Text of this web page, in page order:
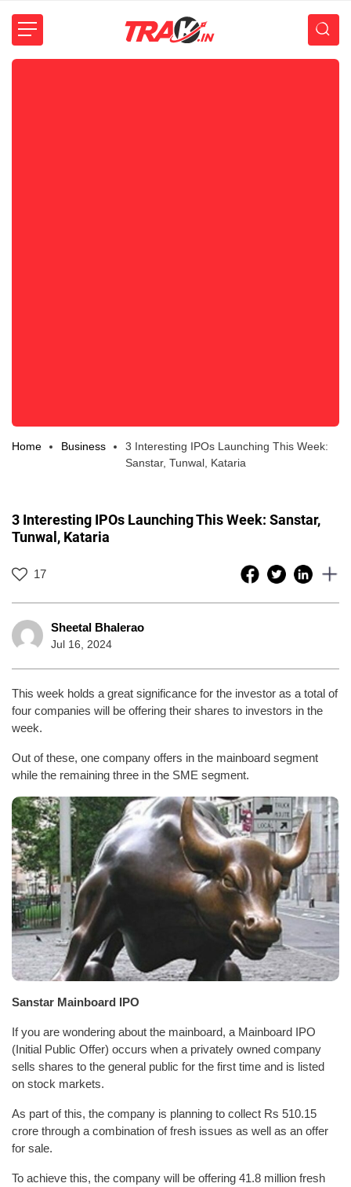
Home Business
3 Interesting IPOs Launching This Week:
Sanstar, Tunwal, Kataria
3 Interesting IPOs Launching This Week: Sanstar,
Tunwal, Kataria
17
Sheetal Bhalerao
Jul 16, 2024
This week holds a great significance for the investor as a total of
four companies will be offering their shares to investors in the
week.
Out of these, one company offers in the mainboard segment
while the remaining three in the SME segment.
Sanstar Mainboard IPO
If you are wondering about the mainboard, a Mainboard IPO
(Initial Public Offer) occurs when a privately owned company
sells shares to the general public for the first time and is listed
on stock markets.
As part of this, the company is planning to collect Rs 510.15
crore through a combination of fresh issues as well as an offer
for sale.
To achieve this, the company will be offering 41.8 million fresh